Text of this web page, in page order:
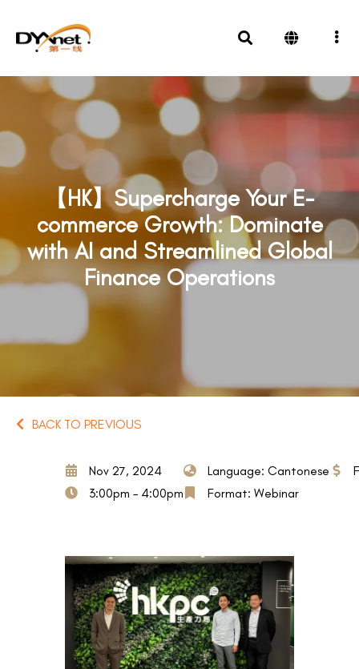
【HK】Supercharge Your E-
commerce Growth: Dominate
with AI and Streamlined Global
Finance Operations
BACK TO PREVIOUS
Nov 27, 2024
3:00pm – 4:00pm
Language: Cantonese
Format: Webinar